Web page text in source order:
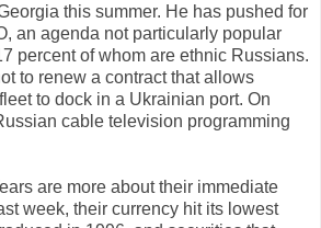
this summer. He has pushed for
an agenda not particularly popular
percent of whom are ethnic Russians.
to renew a contract that allows
to dock in a Ukrainian port. On
cable television programming
are more about their immediate
week, their currency hit its lowest